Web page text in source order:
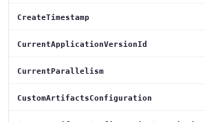
CreateTimestamp
CurrentApplicationVersionId
CurrentParallelism
CustomArtifactsConfiguration